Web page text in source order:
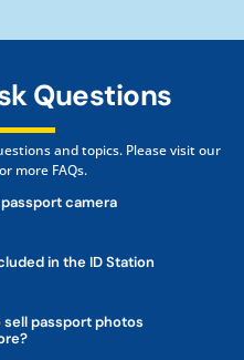
Questions
and topics. Please visit our
more FAQs.
camera
in the ID Station
sell passport photos